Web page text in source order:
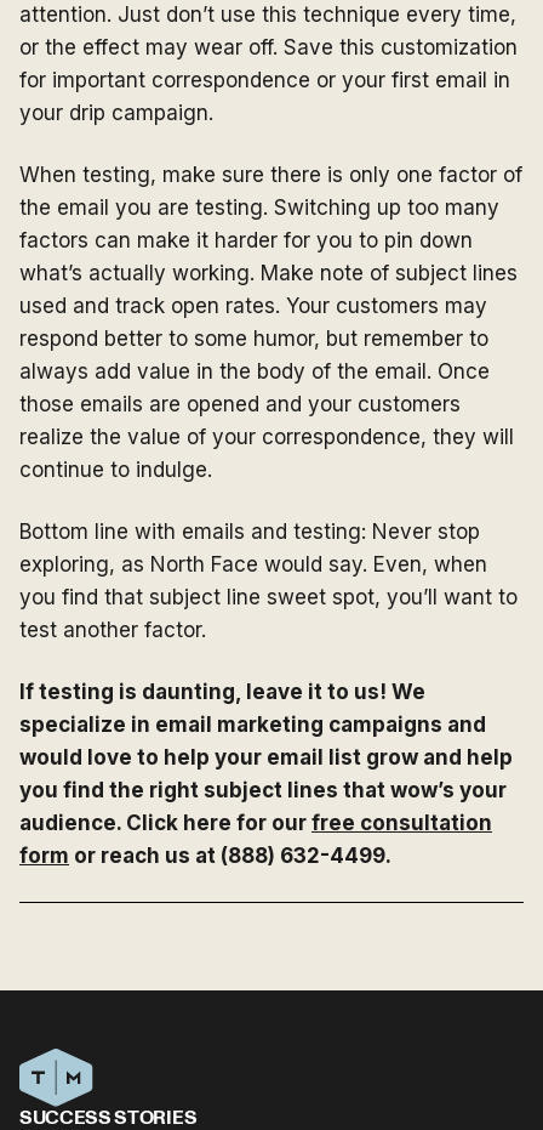
attention. Just don’t use this technique every time,
or the effect may wear off. Save this customization
for important correspondence or your first email in
your drip campaign.
When testing, make sure there is only one factor of
the email you are testing. Switching up too many
factors can make it harder for you to pin down
what’s actually working. Make note of subject lines
used and track open rates. Your customers may
respond better to some humor, but remember to
always add value in the body of the email. Once
those emails are opened and your customers
realize the value of your correspondence, they will
continue to indulge.
Bottom line with emails and testing: Never stop
exploring, as North Face would say. Even, when
you find that subject line sweet spot, you’ll want to
test another factor.
If testing is daunting, leave it to us! We
specialize in email marketing campaigns and
would love to help your email list grow and help
you find the right subject lines that wow’s your
audience. Click here for our free consultation
form or reach us at (888) 632-4499.
SUCCESS STORIES